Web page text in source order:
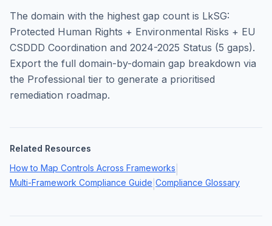
The domain with the highest gap count is LkSG:
Protected Human Rights + Environmental Risks + EU
CSDDD Coordination and 2024-2025 Status (5 gaps).
Export the full domain-by-domain gap breakdown via
the Professional tier to generate a prioritised
remediation roadmap.
Related Resources
How to Map Controls Across Frameworks
Multi-Framework Compliance Guide Compliance Glossary